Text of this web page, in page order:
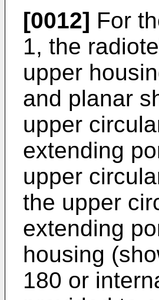
[0012] For
1, the
upper
and planar
upper
extending
upper
the upper
extending
housing
180 or